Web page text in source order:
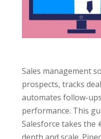
Sales management
prospects, tracks
automates follow-
performance. This
Salesforce takes the